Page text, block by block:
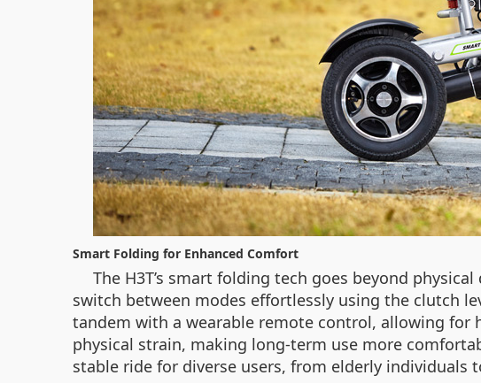
Smart Folding for Enhanced Comfort
The H3T’s smart folding tech goes beyond
switch between modes effortlessly using the clutch
tandem with a wearable remote control, allowing for
physical strain, making long-term use more
stable ride for diverse users, from elderly individuals